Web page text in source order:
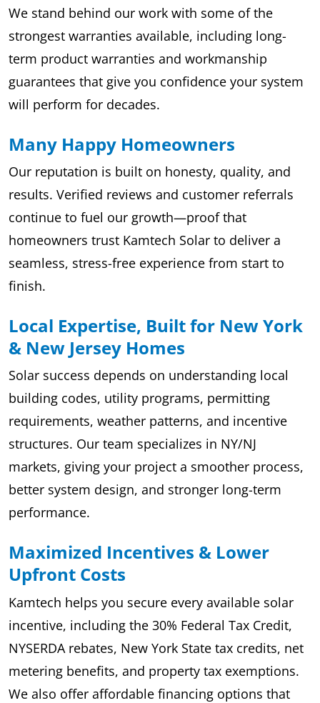
We stand behind our work with some of the
strongest warranties available, including long-
term product warranties and workmanship
guarantees that give you confidence your system
will perform for decades.
Many Happy Homeowners
Our reputation is built on honesty, quality, and
results. Verified reviews and customer referrals
continue to fuel our growth—proof that
homeowners trust Kamtech Solar to deliver a
seamless, stress-free experience from start to
finish.
Local Expertise, Built for New York
& New Jersey Homes
Solar success depends on understanding local
building codes, utility programs, permitting
requirements, weather patterns, and incentive
structures. Our team specializes in NY/NJ
markets, giving your project a smoother process,
better system design, and stronger long-term
performance.
Maximized Incentives & Lower
Upfront Costs
Kamtech helps you secure every available solar
incentive, including the 30% Federal Tax Credit,
NYSERDA rebates, New York State tax credits, net
metering benefits, and property tax exemptions.
We also offer affordable financing options that